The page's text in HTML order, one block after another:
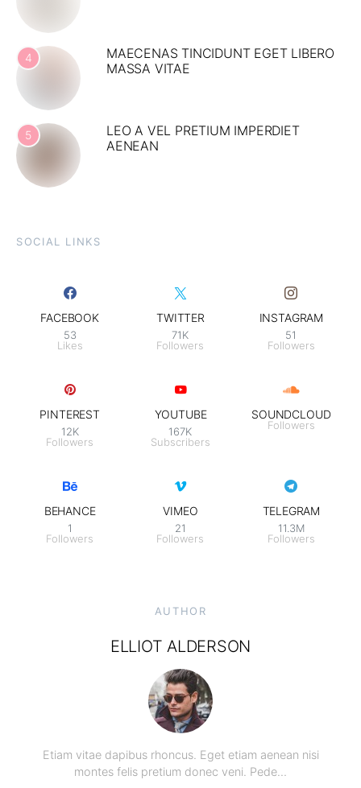
4
MAECENAS TINCIDUNT EGET LIBERO
MASSA VITAE
5
LEO A VEL PRETIUM IMPERDIET
AENEAN
SOCIAL LINKS
FACEBOOK
53
Likes
TWITTER
71K
Followers
INSTAGRAM
51
Followers
PINTEREST
12K
Followers
YOUTUBE
167K
Subscribers
SOUNDCLOUD
Followers
BEHANCE
1
Followers
VIMEO
21
Followers
TELEGRAM
11.3M
Followers
AUTHOR
ELLIOT ALDERSON
Etiam vitae dapibus rhoncus. Eget etiam aenean nisi
montes felis pretium donec veni. Pede…